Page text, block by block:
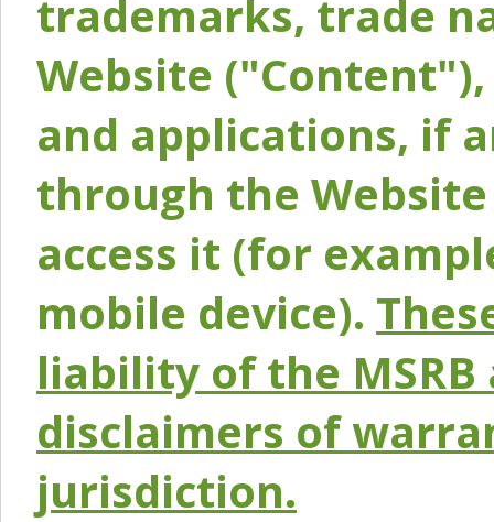
trademarks, trade
Website
and applications, if
through the
access it (for
mobile device).
liability of the
disclaimers of
jurisdiction.